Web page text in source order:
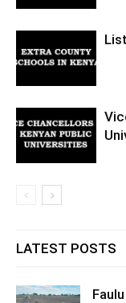
LATEST POSTS